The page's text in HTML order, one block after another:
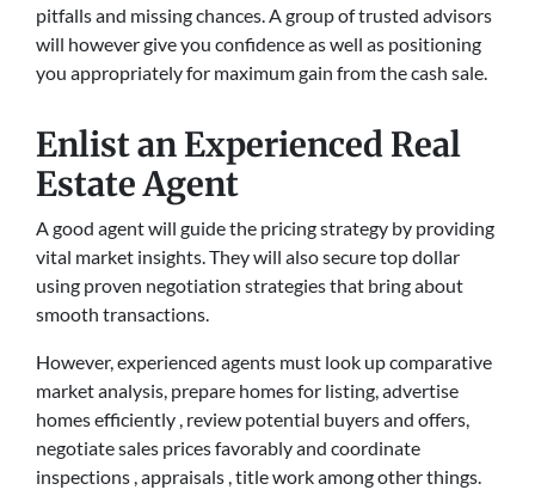
pitfalls and missing chances. A group of trusted advisors
will however give you confidence as well as positioning
you appropriately for maximum gain from the cash sale.
Enlist an Experienced Real
Estate Agent
A good agent will guide the pricing strategy by providing
vital market insights. They will also secure top dollar
using proven negotiation strategies that bring about
smooth transactions.
However, experienced agents must look up comparative
market analysis, prepare homes for listing, advertise
homes efficiently , review potential buyers and offers,
negotiate sales prices favorably and coordinate
inspections , appraisals , title work among other things.